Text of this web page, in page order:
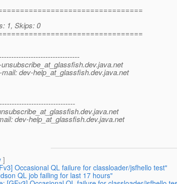
1, Skips: 0
dev.java.net
dev-help_at_glassfish.dev.java.net
dev.java.net
dev-help_at_glassfish.dev.java.net
]
Occasional QL failure for classloader/jsfhello test"
QL job failing for last 17 hours"